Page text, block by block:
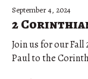
September 4, 2024
2
Join us for our Fall
Paul to the